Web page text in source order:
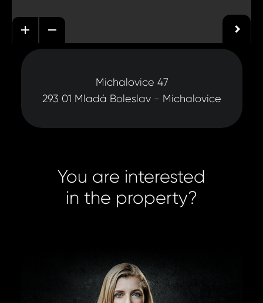
Michalovice 47
293 01 Mladá Boleslav - Michalovice
You are interested
in the property?